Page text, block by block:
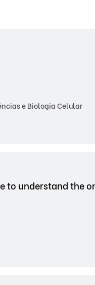
e Biologia Celular
to understand the